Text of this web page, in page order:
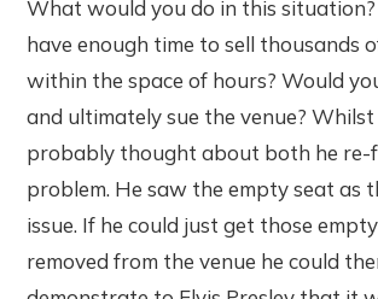
What would you do in this
have enough time to sell thousands
within the space of hours? Would
and ultimately sue the venue?
probably thought about both he re-
problem. He saw the empty seat as
issue. If he could just get those
removed from the venue he could